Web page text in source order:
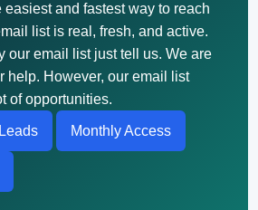
easiest and fastest way to reach
list is real, fresh, and active.
our email list just tell us. We are
help. However, our email list
of opportunities.
Monthly Access